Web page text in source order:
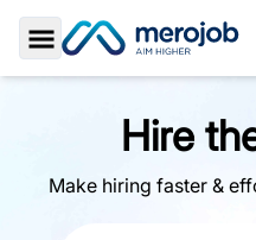
Toggle Sidebar
Hire
Make hiring faster &